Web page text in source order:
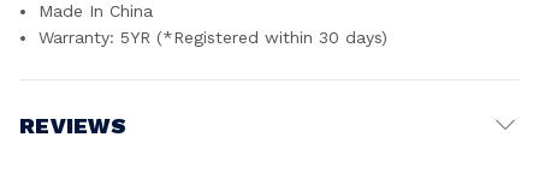
Made In China
Warranty: 5YR (*Registered within 30 days)
REVIEWS